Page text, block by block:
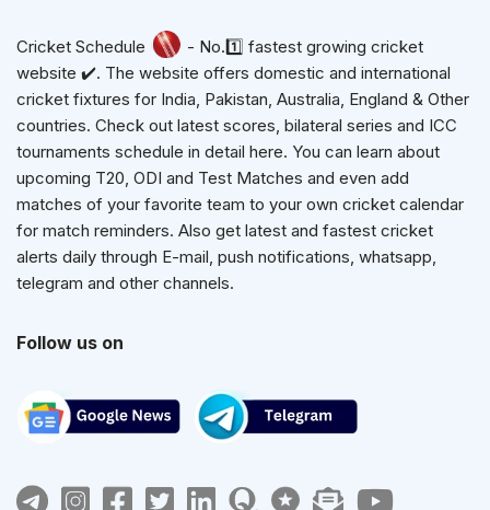
Cricket Schedule
- No.1️⃣ fastest growing cricket
website ✔️. The website offers domestic and international
cricket fixtures for India, Pakistan, Australia, England & Other
countries. Check out latest scores, bilateral series and ICC
tournaments schedule in detail here. You can learn about
upcoming T20, ODI and Test Matches and even add
matches of your favorite team to your own cricket calendar
for match reminders. Also get latest and fastest cricket
alerts daily through E-mail, push notifications, whatsapp,
telegram and other channels.
Follow us on